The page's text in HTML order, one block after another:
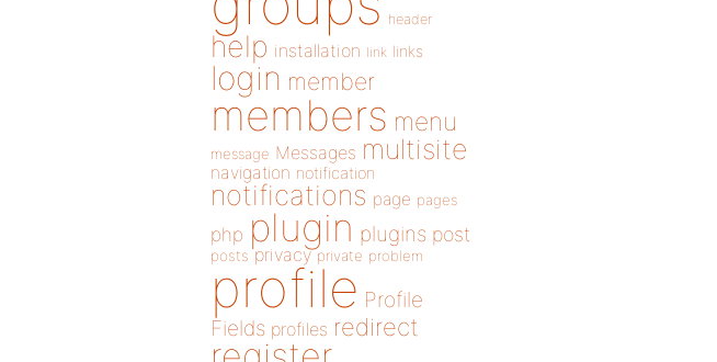
header
help installation link links
login member
members menu
message Messages multisite
navigation notification
notifications page pages
php plugin plugins post
posts privacy private problem
profile Profile
Fields profiles redirect